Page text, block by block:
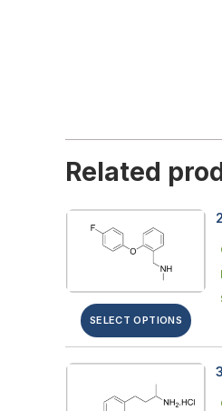
Related
SELECT OPTIONS